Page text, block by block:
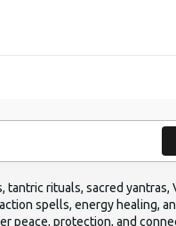
tantric rituals, sacred
spells, energy healing,
protection, and